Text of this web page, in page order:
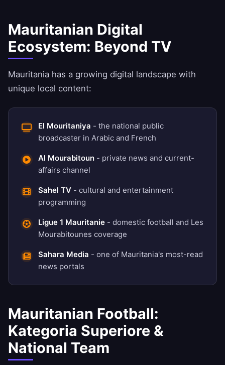
Mauritanian Digital
Ecosystem: Beyond TV
Mauritania has a growing digital landscape with
unique local content:
El Mouritaniya - the national public
broadcaster in Arabic and French
Al Mourabitoun - private news and current-
affairs channel
Sahel TV - cultural and entertainment
programming
Ligue 1 Mauritanie - domestic football and Les
Mourabitounes coverage
Sahara Media - one of Mauritania's most-read
news portals
Mauritanian Football:
Kategoria Superiore &
National Team